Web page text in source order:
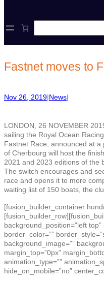
e
h
Fastnet moves to
Nov 26, 2019|News|
LONDON, 26 NOVEMBER
sailing the Royal Ocean
Fastnet Race, announced at
of Cherbourg will host the
2021 and 2023 editions of the
The switch encourages and
race and opens it to more
waiting list of 150 boats, the
[fusion_builder_container
background_position=”left
border_color=””
background_image=””
margin_top=”0px”
animation_type=””
hide_on_mobile=”no”